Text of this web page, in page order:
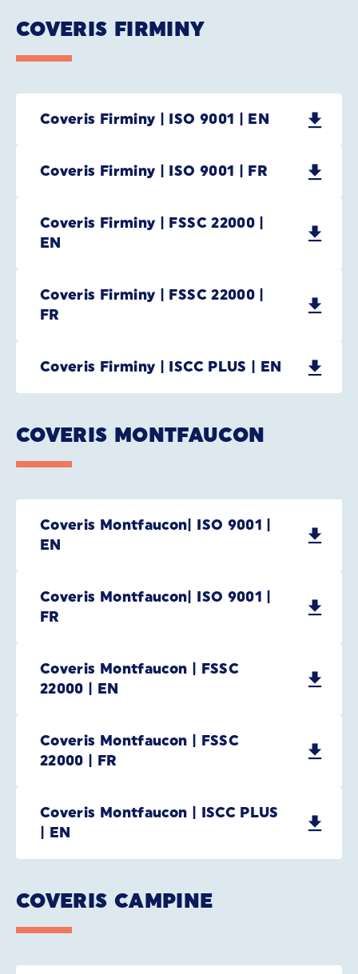
COVERIS FIRMINY
Coveris Firminy | ISO 9001 | EN
Coveris Firminy | ISO 9001 | FR
Coveris Firminy | FSSC 22000 |
EN
Coveris Firminy | FSSC 22000 |
FR
Coveris Firminy | ISCC PLUS | EN
COVERIS MONTFAUCON
Coveris Montfaucon| ISO 9001 |
EN
Coveris Montfaucon| ISO 9001 |
FR
Coveris Montfaucon | FSSC
22000 | EN
Coveris Montfaucon | FSSC
22000 | FR
Coveris Montfaucon | ISCC PLUS
| EN
COVERIS CAMPINE